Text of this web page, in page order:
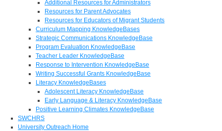
Additional Resources for Administrators
Resources for Parent Advocates
Resources for Educators of Migrant Students
Curriculum Mapping KnowledgeBases
Strategic Communications KnowledgeBase
Program Evaluation KnowledgeBase
Teacher Leader KnowledgeBase
Response to Intervention KnowledgeBase
Writing Successful Grants KnowledgeBase
Literacy KnowledgeBases
Adolescent Literacy KnowledgeBase
Early Language & Literacy KnowledgeBase
Positive Learning Climates KnowledgeBase
SWCHRS
University Outreach Home